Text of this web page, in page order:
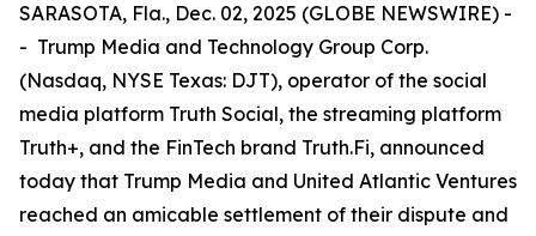
SARASOTA, Fla., Dec. 02, 2025 (GLOBE NEWSWIRE) -
- Trump Media and Technology Group Corp.
(Nasdaq, NYSE Texas: DJT), operator of the social
media platform Truth Social, the streaming platform
Truth+, and the FinTech brand Truth.Fi, announced
today that Trump Media and United Atlantic Ventures
reached an amicable settlement of their dispute and